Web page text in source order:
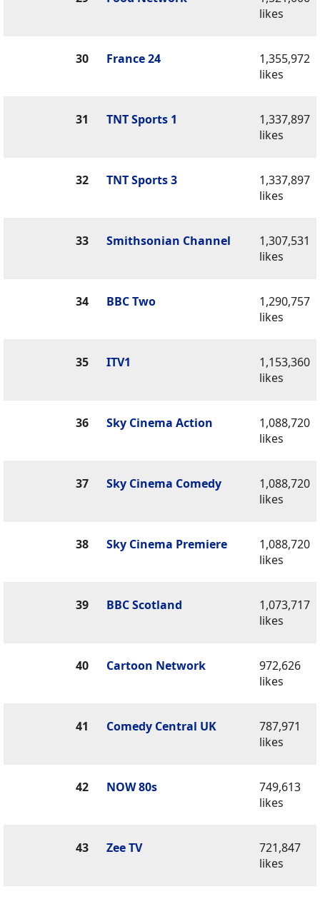
likes
30 France 24
1,355,972
likes
31 TNT Sports 1
1,337,897
likes
32 TNT Sports 3
1,337,897
likes
33 Smithsonian Channel
1,307,531
likes
34 BBC Two
1,290,757
likes
35 ITV1
1,153,360
likes
36 Sky Cinema Action
1,088,720
likes
37 Sky Cinema Comedy
1,088,720
likes
38 Sky Cinema Premiere
1,088,720
likes
39 BBC Scotland
1,073,717
likes
40 Cartoon Network
972,626
likes
41 Comedy Central UK
787,971
likes
42 NOW 80s
749,613
likes
43 Zee TV
721,847
likes